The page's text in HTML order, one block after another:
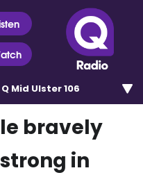
Q Mid Ulster 106
bravely
in